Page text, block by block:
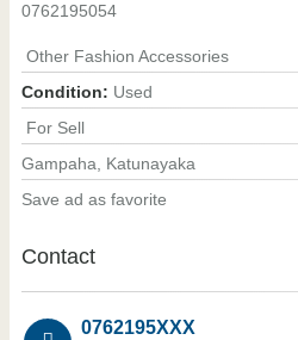
0762195054
Other Fashion Accessories
Condition: Used
For Sell
Gampaha, Katunayaka
Save ad as favorite
Contact
0762195XXX